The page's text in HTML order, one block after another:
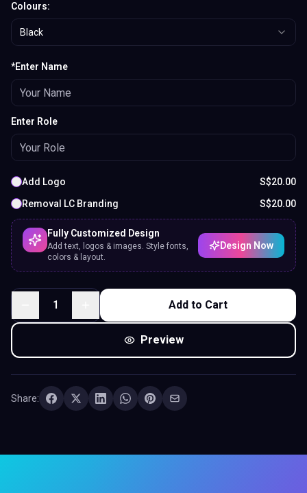
Colours:
Black
*Enter Name
Enter Role
Add Logo S$20.00
Removal LC Branding
S$20.00
Fully Customized Design
Add text, logos & images. Style fonts,
colors & layout.
Design Now
1 Add to Cart
Preview
Share: